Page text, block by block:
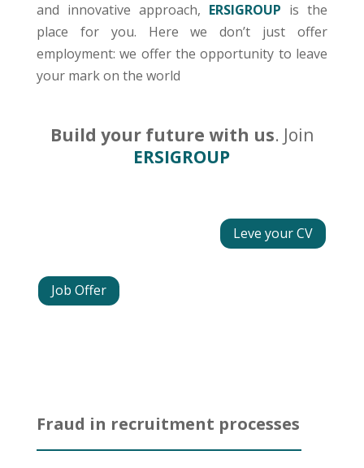
and innovative approach, ERSIGROUP is the
place for you. Here we don’t just offer
employment: we offer the opportunity to leave
your mark on the world
Build your future with us. Join
ERSIGROUP
Leve your CV
Job Offer
Fraud in recruitment processes